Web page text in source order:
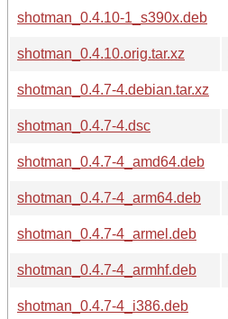
shotman_0.4.10-1_s390x.deb
shotman_0.4.10.orig.tar.xz
shotman_0.4.7-4.debian.tar.xz
shotman_0.4.7-4.dsc
shotman_0.4.7-4_amd64.deb
shotman_0.4.7-4_arm64.deb
shotman_0.4.7-4_armel.deb
shotman_0.4.7-4_armhf.deb
shotman_0.4.7-4_i386.deb